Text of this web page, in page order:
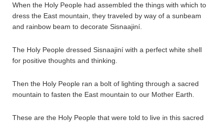
When the Holy People had assembled the things with which to
dress the East mountain, they traveled by way of a sunbeam
and rainbow beam to decorate Sisnaajiní.
The Holy People dressed Sisnaajiní with a perfect white shell
for positive thoughts and thinking.
Then the Holy People ran a bolt of lighting through a sacred
mountain to fasten the East mountain to our Mother Earth.
These are the Holy People that were told to live in this sacred